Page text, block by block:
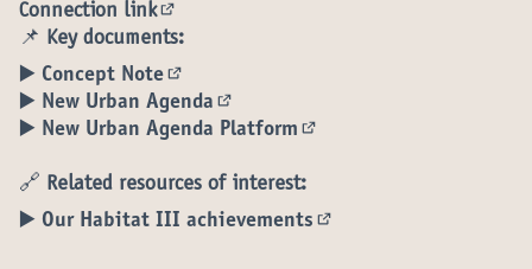
Connection link
(External link)
📌 Key documents:
▶️ Concept Note
(External link)
▶️ New Urban Agenda
(External link)
▶️ New Urban Agenda Platform
🔗 Related resources of interest:
▶️ Our Habitat III achievements